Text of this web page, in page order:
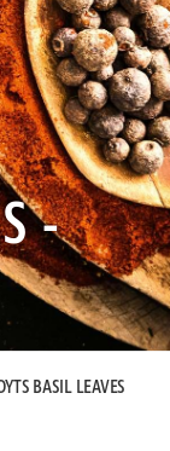
-
BASIL LEAVES